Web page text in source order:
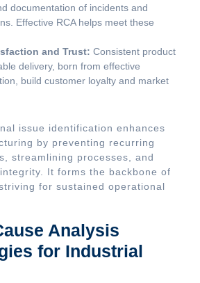
documentation of incidents and
Effective RCA helps meet these
and Trust: Consistent product
delivery, born from effective
build customer loyalty and market
issue identification enhances
by preventing recurring
streamlining processes, and
It forms the backbone of
for sustained operational
Analysis
for Industrial